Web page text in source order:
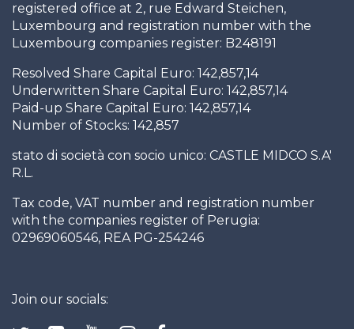
registered office at 2, rue Edward Steichen,
Luxembourg and registration number with the
Luxembourg companies register: B248191
Resolved Share Capital Euro: 142,857,14
Underwritten Share Capital Euro: 142,857,14
Paid-up Share Capital Euro: 142,857,14
Number of Stocks: 142,857
stato di società con socio unico: CASTLE MIDCO S.A'
R.L.
Tax code, VAT number and registration number
with the companies register of Perugia:
02969060546, REA PG-254246
Join our socials: